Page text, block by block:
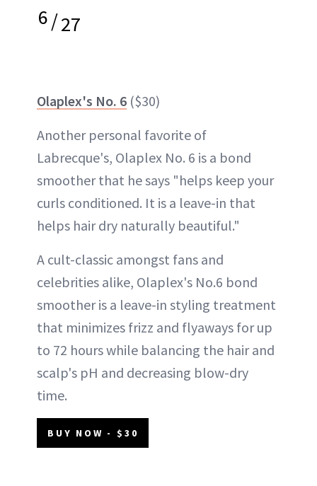
6/27
Olaplex's No. 6 ($30)
Another personal favorite of
Labrecque's, Olaplex No. 6 is a bond
smoother that he says "helps keep your
curls conditioned. It is a leave-in that
helps hair dry naturally beautiful."
A cult-classic amongst fans and
celebrities alike, Olaplex's No.6 bond
smoother is a leave-in styling treatment
that minimizes frizz and flyaways for up
to 72 hours while balancing the hair and
scalp's pH and decreasing blow-dry
time.
BUY NOW - $30